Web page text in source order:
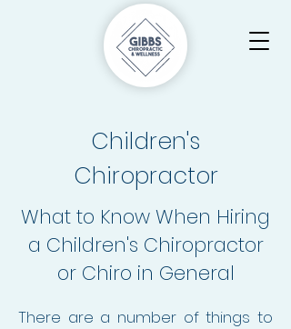
Children's
Chiropractor
What to Know When Hiring
a Children's Chiropractor
or Chiro in General
There are a number of things to